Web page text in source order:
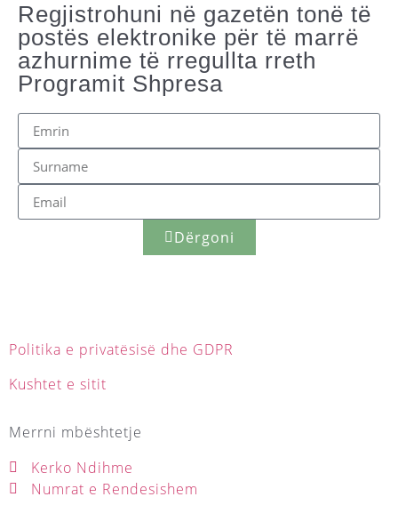
Regjistrohuni në gazetën tonë të
postës elektronike për të marrë
azhurnime të rregullta rreth
Programit Shpresa
Dërgoni
Politika e privatësisë dhe GDPR
Kushtet e sitit
Merrni mbështetje
Kerko Ndihme
Numrat e Rendesishem